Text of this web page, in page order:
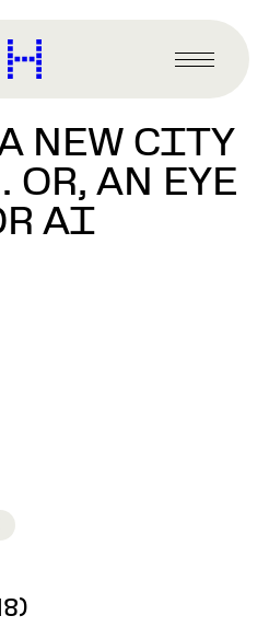
Harvard
Graduate
Design
Primary
Menu
NEW CITY
AN EYE
AI